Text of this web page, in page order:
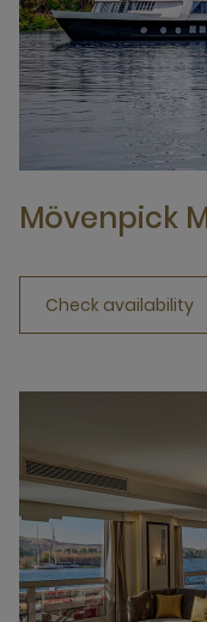
Mövenpick
Check availability